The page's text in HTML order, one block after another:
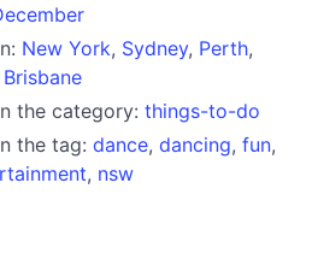
New York, Sydney, Perth,
Brisbane
the category: things-to-do
the tag: dance, dancing, fun,
, nsw